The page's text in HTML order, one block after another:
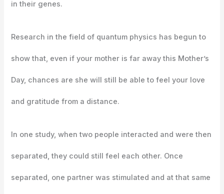
in their genes.
Research in the field of quantum physics has begun to
show that, even if your mother is far away this Mother’s
Day, chances are she will still be able to feel your love
and gratitude from a distance.
In one study, when two people interacted and were then
separated, they could still feel each other. Once
separated, one partner was stimulated and at that same